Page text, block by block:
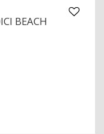
BEACH